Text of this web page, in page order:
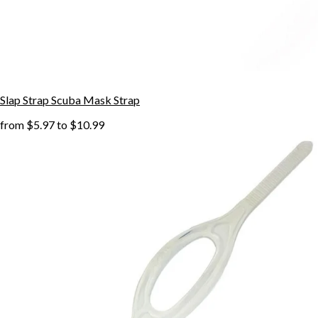
Slap Strap Scuba Mask Strap
from $5.97to $10.99